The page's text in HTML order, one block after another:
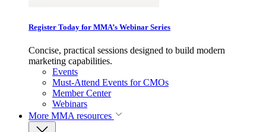
Register Today for MMA’s Webinar Series
Concise, practical sessions designed to build modern
marketing capabilities.
Events
Must-Attend Events for CMOs
Member Center
Webinars
More MMA resources